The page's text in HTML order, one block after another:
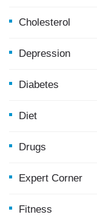
Cholesterol
Depression
Diabetes
Diet
Drugs
Expert Corner
Fitness